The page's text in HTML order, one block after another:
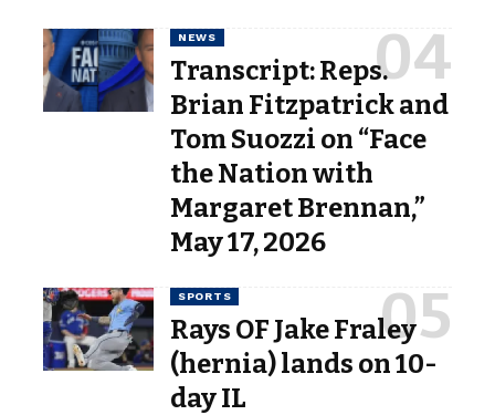
NEWS
Transcript: Reps.
Brian Fitzpatrick and
Tom Suozzi on “Face
the Nation with
Margaret Brennan,”
May 17, 2026
SPORTS
Rays OF Jake Fraley
(hernia) lands on 10-
day IL